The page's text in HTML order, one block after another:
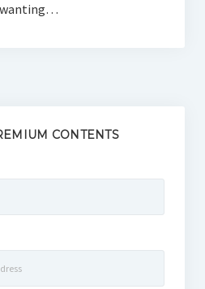
wanting…
CONTENTS